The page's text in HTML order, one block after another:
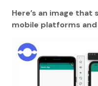
Here’s an image
mobile platforms and